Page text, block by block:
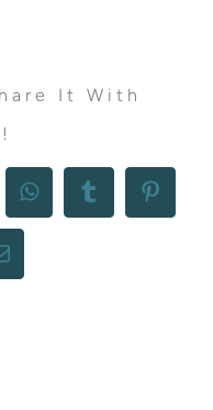
It With
WhatsAppTumblr